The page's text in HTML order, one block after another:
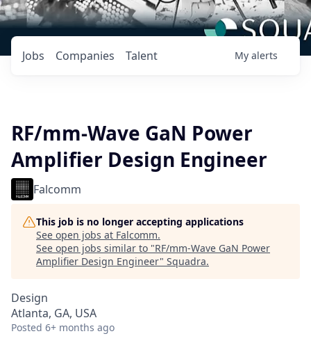
Jobs Companies Talent My alerts
RF/mm-Wave GaN Power
Amplifier Design Engineer
Falcomm
This job is no longer accepting applications
See open jobs at Falcomm.
See open jobs similar to "RF/mm-Wave GaN Power
Amplifier Design Engineer" Squadra.
Design
Atlanta, GA, USA
Posted 6+ months ago